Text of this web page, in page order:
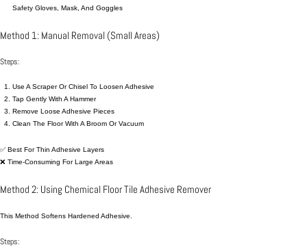
Safety Gloves, Mask, And Goggles
Method 1: Manual Removal (Small Areas)
Steps:
Use A Scraper Or Chisel To Loosen Adhesive
Tap Gently With A Hammer
Remove Loose Adhesive Pieces
Clean The Floor With A Broom Or Vacuum
✅ Best For Thin Adhesive Layers
❌ Time-Consuming For Large Areas
Method 2: Using Chemical Floor Tile Adhesive Remover
This Method Softens Hardened Adhesive.
Steps: